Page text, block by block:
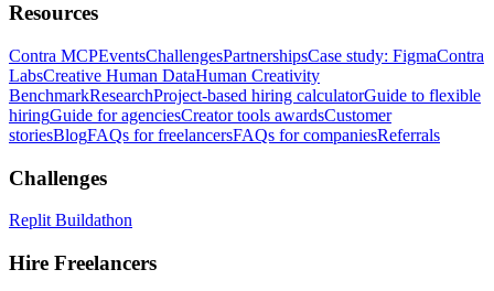
Resources
Contra MCPEventsChallengesPartnershipsCase study: FigmaContra
LabsCreative Human DataHuman Creativity
BenchmarkResearchProject-based hiring calculatorGuide to flexible
hiringGuide for agenciesCreator tools awardsCustomer
storiesBlogFAQs for freelancersFAQs for companiesReferrals
Challenges
Replit Buildathon
Hire Freelancers